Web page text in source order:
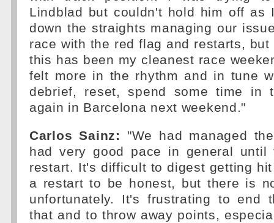
Lindblad but couldn't hold him off as
down the straights managing our
race with the red flag and restarts,
this has been my cleanest race
felt more in the rhythm and in tune
debrief, reset, spend some time in
again in Barcelona next weekend."
Carlos Sainz:
"We had managed
had very good pace in general
restart. It's difficult to digest getting
a restart to be honest, but there is
unfortunately. It's frustrating to end
that and to throw away points,